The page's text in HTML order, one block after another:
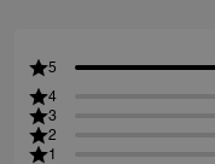
5
4
3
2
1